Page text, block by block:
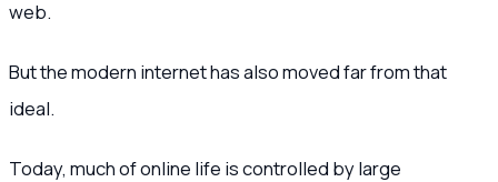
web.
But the modern internet has also moved far from that
ideal.
Today, much of online life is controlled by large